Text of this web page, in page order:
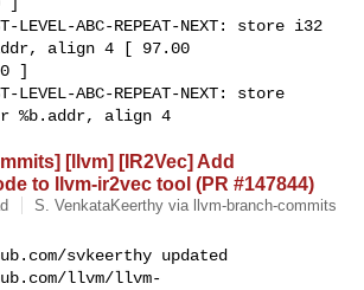
LEVEL-ABC-REPEAT-NEXT: store i32
align 4 [ 97.00
LEVEL-ABC-REPEAT-NEXT: store
%b.addr, align 4
[llvm] [IR2Vec] Add
to llvm-ir2vec tool (PR #147844)
S. VenkataKeerthy via llvm-branch-commits
svkeerthy updated
llvm/llvm-